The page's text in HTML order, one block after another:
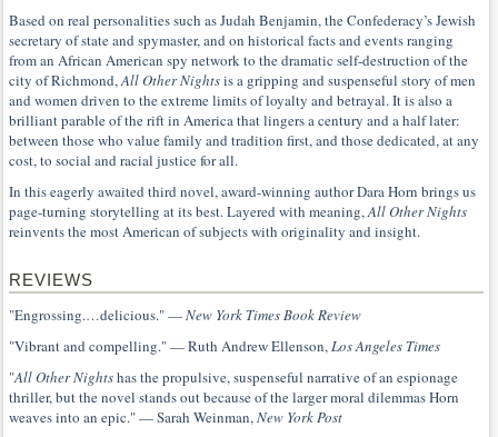
Based on real personalities such as Judah Benjamin, the Confederacy’s Jewish
secretary of state and spymaster, and on historical facts and events ranging
from an African American spy network to the dramatic self-destruction of the
city of Richmond,All Other Nightsis a gripping and suspenseful story of men
and women driven to the extreme limits of loyalty and betrayal. It is also a
brilliant parable of the rift in America that lingers a century and a half later:
between those who value family and tradition first, and those dedicated, at any
cost, to social and racial justice for all.
In this eagerly awaited third novel, award-winning author Dara Horn brings us
page-turning storytelling at its best. Layered with meaning,All Other Nights
reinvents the most American of subjects with originality and insight.
REVIEWS
"Engrossing.…delicious." —New York Times Book Review
"Vibrant and compelling." — Ruth Andrew Ellenson,Los Angeles Times
"All Other Nightshas the propulsive, suspenseful narrative of an espionage
thriller, but the novel stands out because of the larger moral dilemmas Horn
weaves into an epic." — Sarah Weinman,New York Post